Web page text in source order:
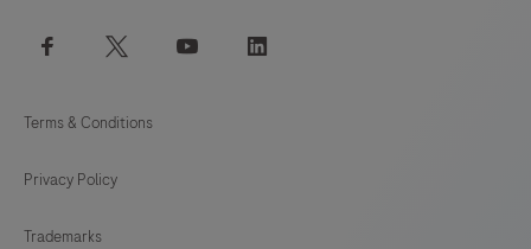
facebook twitter youtube
Terms & Conditions
Privacy Policy
Trademarks